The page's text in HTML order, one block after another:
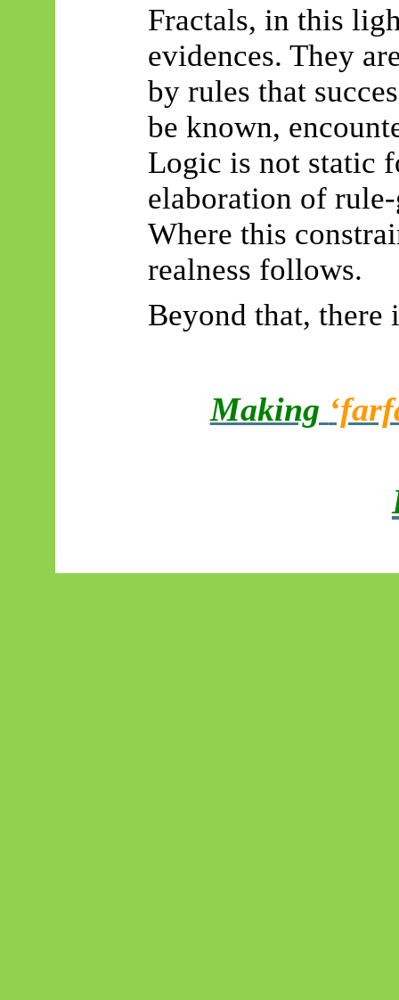
Fractals, in this
evidences. They
by rules that
be known,
Logic is not static
elaboration of
Where this
realness follows.
Beyond that, there
Making